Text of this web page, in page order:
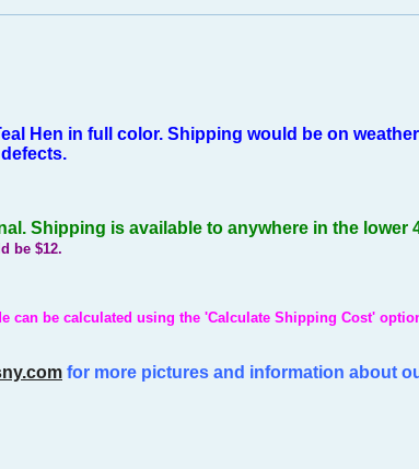
Hen in full color. Shipping would be on
Shipping is available to anywhere in the lower
be $12.
can be calculated using the 'Calculate Shipping Cost'
for more pictures and information about